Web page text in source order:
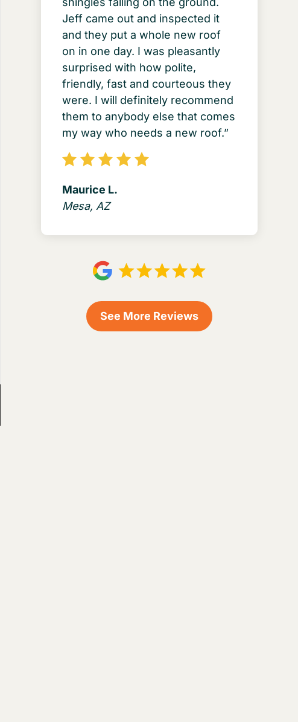
Jeff came out and inspected it
and they put a whole new roof
on in one day. I was pleasantly
surprised with how polite,
friendly, fast and courteous they
were. I will definitely recommend
them to anybody else that comes
my way who needs a new roof.”
Maurice L.
Mesa, AZ
See More Reviews